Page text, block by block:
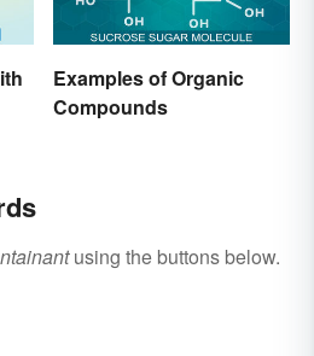
Examples of Organic
Compounds
using the buttons below.